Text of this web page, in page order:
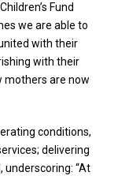
Fund
we are able to
with their
with their
mothers are now
conditions,
delivering
“At